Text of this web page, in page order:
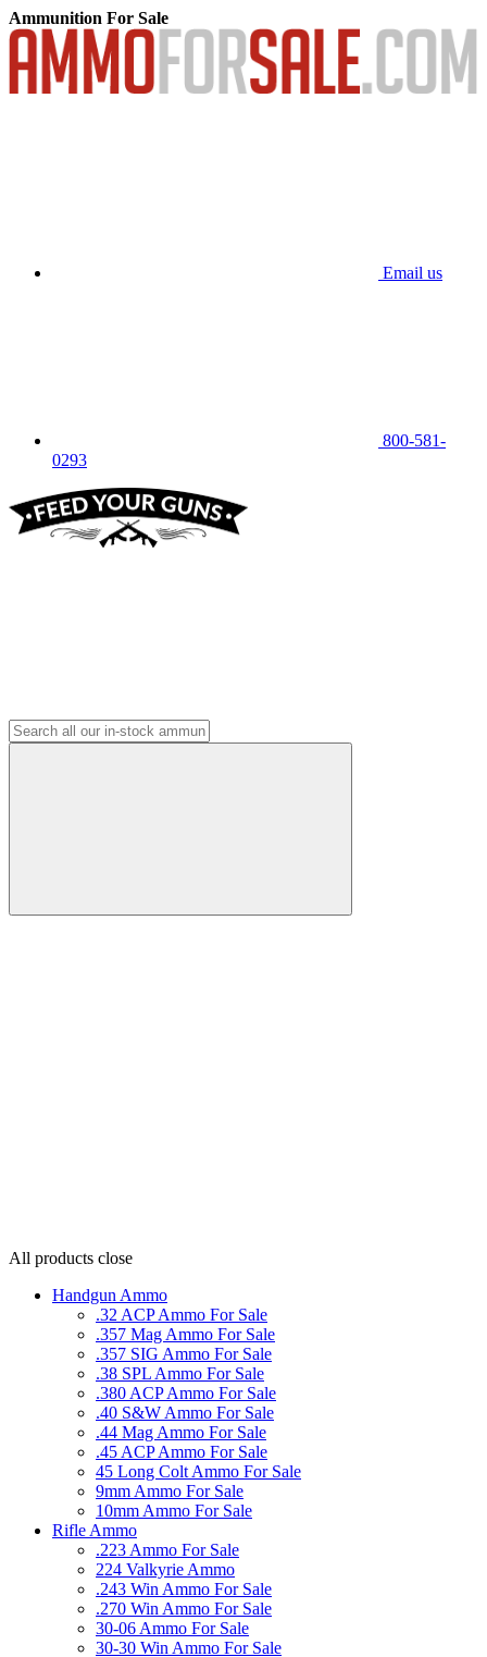
Ammunition For Sale
Email us
800-581-
0293
All products close
Handgun Ammo
.32 ACP Ammo For Sale
.357 Mag Ammo For Sale
.357 SIG Ammo For Sale
.38 SPL Ammo For Sale
.380 ACP Ammo For Sale
.40 S&W Ammo For Sale
.44 Mag Ammo For Sale
.45 ACP Ammo For Sale
45 Long Colt Ammo For Sale
9mm Ammo For Sale
10mm Ammo For Sale
Rifle Ammo
.223 Ammo For Sale
224 Valkyrie Ammo
.243 Win Ammo For Sale
.270 Win Ammo For Sale
30-06 Ammo For Sale
30-30 Win Ammo For Sale